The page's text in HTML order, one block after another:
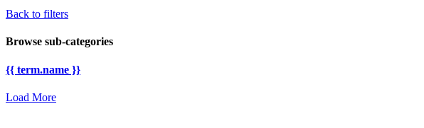
Back to filters
Browse sub-categories
{{ term.name }}
Load More